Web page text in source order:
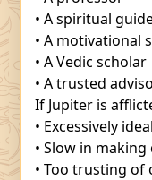
• A spiritual
• A motivational
• A Vedic scholar
• A trusted
If Jupiter is
• Excessively
• Slow in making
• Too trusting of